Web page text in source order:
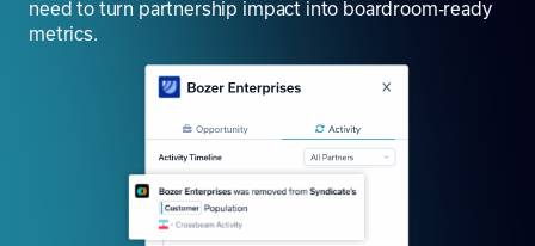
need to turn partnership impact into boardroom-ready
metrics.